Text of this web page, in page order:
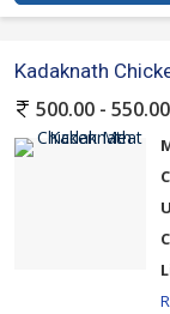
Kadaknath
500.00 - 550.00